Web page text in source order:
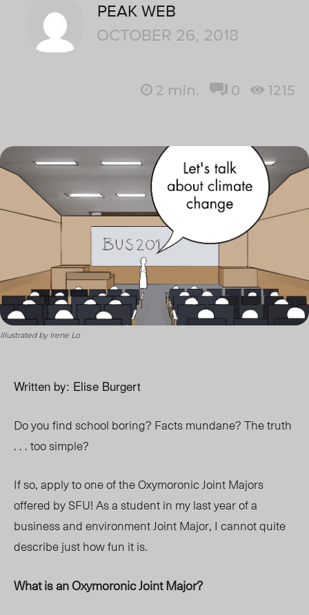
PEAK WEB
OCTOBER 26, 2018
2 min. 0 1215
Illustrated by Irene Lo
Written by: Elise Burgert
Do you find school boring? Facts mundane? The truth
. . . too simple?
If so, apply to one of the Oxymoronic Joint Majors
offered by SFU! As a student in my last year of a
business and environment Joint Major, I cannot quite
describe just how fun it is.
What is an Oxymoronic Joint Major?